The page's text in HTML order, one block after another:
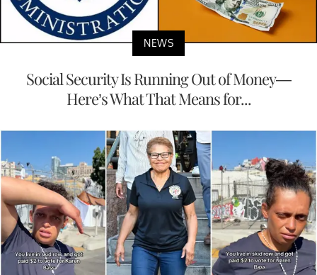
NEWS
Social Security Is Running Out of Money—
Here’s What That Means for...